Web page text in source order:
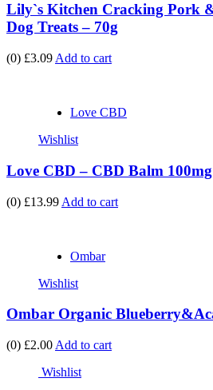
Lily`s Kitchen Cracking Pork
Dog Treats – 70g
(0) £3.09 Add to cart
Love CBD
Wishlist
Love CBD – CBD Balm 100mg
(0) £13.99 Add to cart
Ombar
Wishlist
Ombar Organic
(0) £2.00 Add to cart
Wishlist